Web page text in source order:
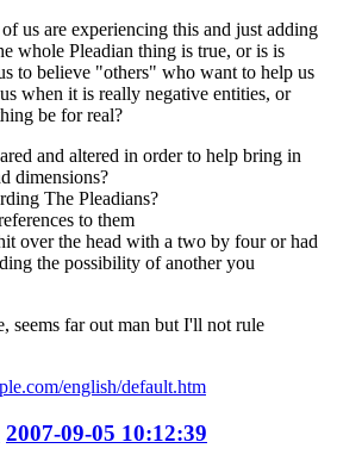
us are experiencing this and just adding
whole Pleadian thing is true, or is is
to believe "others" who want to help us
when it is really negative entities, or
be for real?
and altered in order to help bring in
dimensions?
The Pleadians?
to them
over the head with a two by four or had
the possibility of another you
seems far out man but I'll not rule
english/default.htm
2007-09-05 10:12:39